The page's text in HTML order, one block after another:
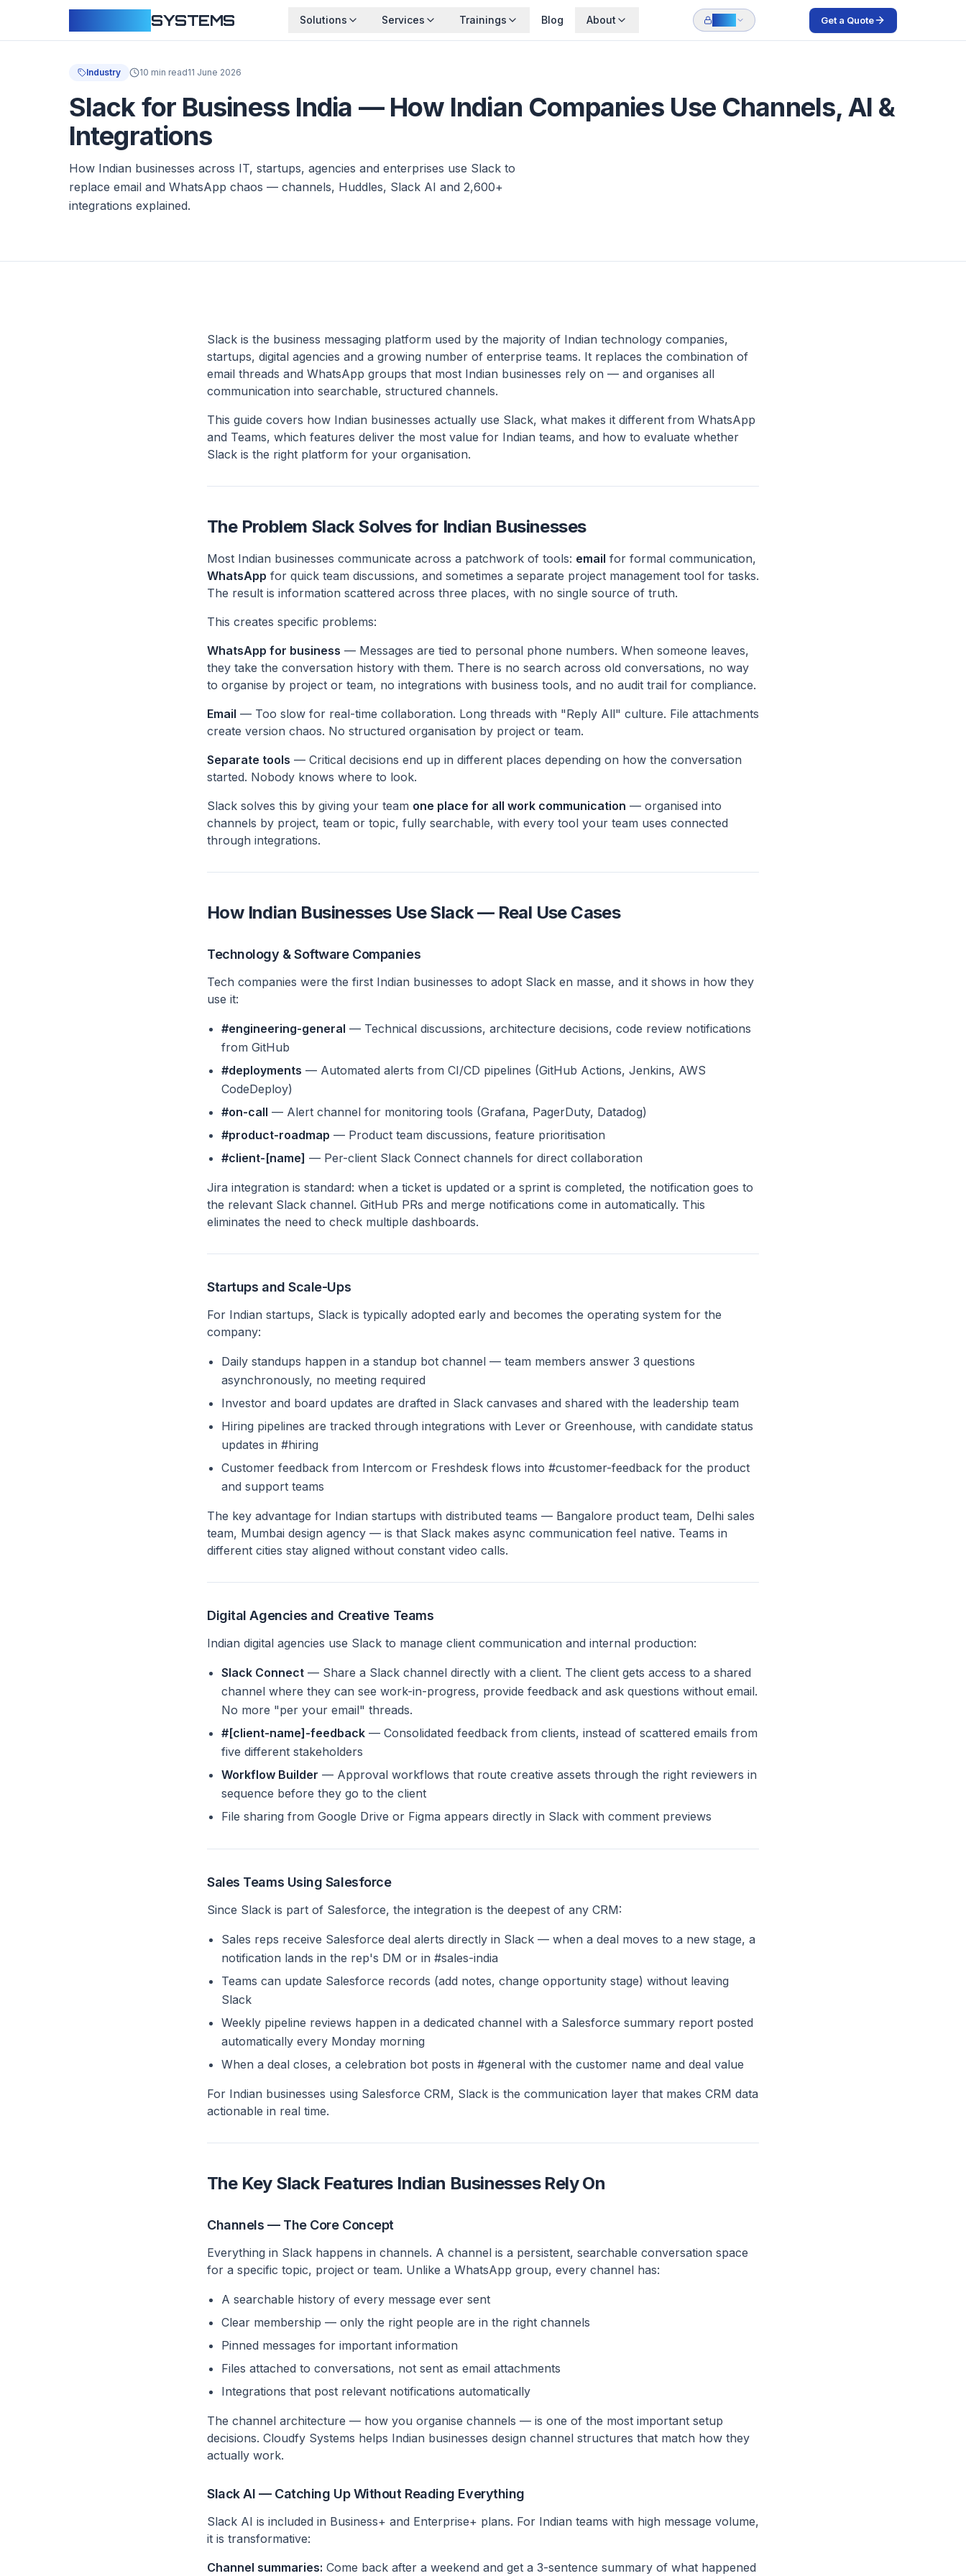
SYSTEMS Solutions Services Trainings Blog About Get a Quote
Industry 10 min read11 June 2026
Slack for Business India — How Indian Companies Use Channels, AI &
Integrations
How Indian businesses across IT, startups, agencies and enterprises use Slack to
replace email and WhatsApp chaos — channels, Huddles, Slack AI and 2,600+
integrations explained.
Slack is the business messaging platform used by the majority of Indian technology companies,
startups, digital agencies and a growing number of enterprise teams. It replaces the combination of
email threads and WhatsApp groups that most Indian businesses rely on — and organises all
communication into searchable, structured channels.
This guide covers how Indian businesses actually use Slack, what makes it different from WhatsApp
and Teams, which features deliver the most value for Indian teams, and how to evaluate whether
Slack is the right platform for your organisation.
The Problem Slack Solves for Indian Businesses
Most Indian businesses communicate across a patchwork of tools: email for formal communication,
WhatsApp for quick team discussions, and sometimes a separate project management tool for tasks.
The result is information scattered across three places, with no single source of truth.
This creates specific problems:
WhatsApp for business — Messages are tied to personal phone numbers. When someone leaves,
they take the conversation history with them. There is no search across old conversations, no way
to organise by project or team, no integrations with business tools, and no audit trail for compliance.
Email — Too slow for real-time collaboration. Long threads with "Reply All" culture. File attachments
create version chaos. No structured organisation by project or team.
Separate tools — Critical decisions end up in different places depending on how the conversation
started. Nobody knows where to look.
Slack solves this by giving your team one place for all work communication — organised into
channels by project, team or topic, fully searchable, with every tool your team uses connected
through integrations.
How Indian Businesses Use Slack — Real Use Cases
Technology & Software Companies
Tech companies were the first Indian businesses to adopt Slack en masse, and it shows in how they
use it:
#engineering-general — Technical discussions, architecture decisions, code review notifications
from GitHub
#deployments — Automated alerts from CI/CD pipelines (GitHub Actions, Jenkins, AWS
CodeDeploy)
#on-call — Alert channel for monitoring tools (Grafana, PagerDuty, Datadog)
#product-roadmap — Product team discussions, feature prioritisation
#client-[name] — Per-client Slack Connect channels for direct collaboration
Jira integration is standard: when a ticket is updated or a sprint is completed, the notification goes to
the relevant Slack channel. GitHub PRs and merge notifications come in automatically. This
eliminates the need to check multiple dashboards.
Startups and Scale-Ups
For Indian startups, Slack is typically adopted early and becomes the operating system for the
company:
Daily standups happen in a standup bot channel — team members answer 3 questions
asynchronously, no meeting required
Investor and board updates are drafted in Slack canvases and shared with the leadership team
Hiring pipelines are tracked through integrations with Lever or Greenhouse, with candidate status
updates in #hiring
Customer feedback from Intercom or Freshdesk flows into #customer-feedback for the product
and support teams
The key advantage for Indian startups with distributed teams — Bangalore product team, Delhi sales
team, Mumbai design agency — is that Slack makes async communication feel native. Teams in
different cities stay aligned without constant video calls.
Digital Agencies and Creative Teams
Indian digital agencies use Slack to manage client communication and internal production:
Slack Connect — Share a Slack channel directly with a client. The client gets access to a shared
channel where they can see work-in-progress, provide feedback and ask questions without email.
No more "per your email" threads.
#[client-name]-feedback — Consolidated feedback from clients, instead of scattered emails from
five different stakeholders
Workflow Builder — Approval workflows that route creative assets through the right reviewers in
sequence before they go to the client
File sharing from Google Drive or Figma appears directly in Slack with comment previews
Sales Teams Using Salesforce
Since Slack is part of Salesforce, the integration is the deepest of any CRM:
Sales reps receive Salesforce deal alerts directly in Slack — when a deal moves to a new stage, a
notification lands in the rep's DM or in #sales-india
Teams can update Salesforce records (add notes, change opportunity stage) without leaving
Slack
Weekly pipeline reviews happen in a dedicated channel with a Salesforce summary report posted
automatically every Monday morning
When a deal closes, a celebration bot posts in #general with the customer name and deal value
For Indian businesses using Salesforce CRM, Slack is the communication layer that makes CRM data
actionable in real time.
The Key Slack Features Indian Businesses Rely On
Channels — The Core Concept
Everything in Slack happens in channels. A channel is a persistent, searchable conversation space
for a specific topic, project or team. Unlike a WhatsApp group, every channel has:
A searchable history of every message ever sent
Clear membership — only the right people are in the right channels
Pinned messages for important information
Files attached to conversations, not sent as email attachments
Integrations that post relevant notifications automatically
The channel architecture — how you organise channels — is one of the most important setup
decisions. Cloudfy Systems helps Indian businesses design channel structures that match how they
actually work.
Slack AI — Catching Up Without Reading Everything
Slack AI is included in Business+ and Enterprise+ plans. For Indian teams with high message volume,
it is transformative:
Channel summaries: Come back after a weekend and get a 3-sentence summary of what happened